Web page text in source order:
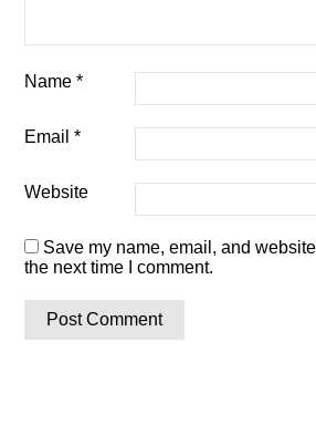
Name*
Email*
Website
Save my name, email, and
the next time I comment.